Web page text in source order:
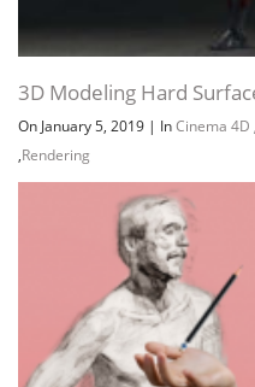
3D Modeling Hard
On January 5, 2019 | InCinema 4D
,Rendering